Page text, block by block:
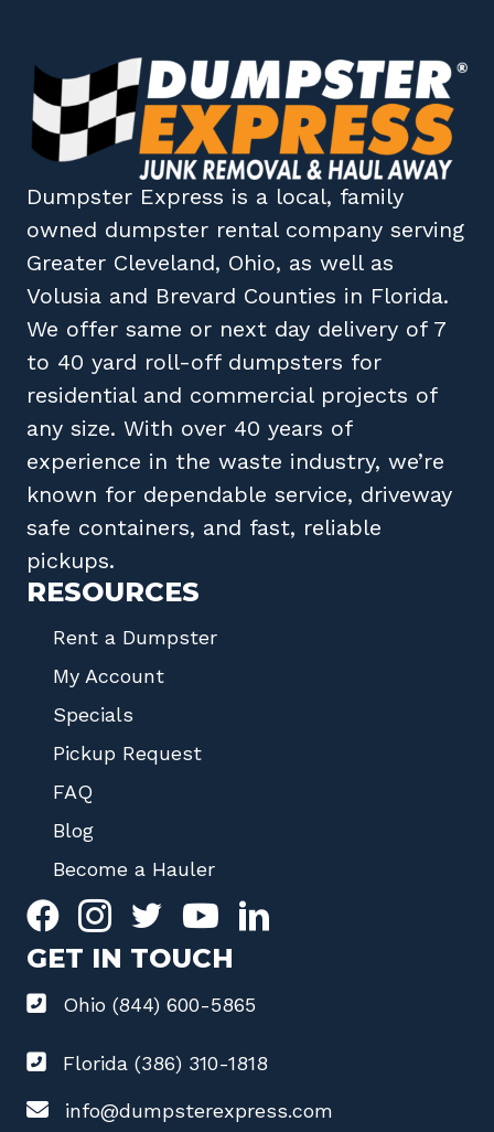
Dumpster Express is a local, family
owned dumpster rental company serving
Greater Cleveland, Ohio, as well as
Volusia and Brevard Counties in Florida.
We offer same or next day delivery of 7
to 40 yard roll-off dumpsters for
residential and commercial projects of
any size. With over 40 years of
experience in the waste industry, we’re
known for dependable service, driveway
safe containers, and fast, reliable
pickups.
RESOURCES
Rent a Dumpster
My Account
Specials
Pickup Request
FAQ
Blog
Become a Hauler
GET IN TOUCH
Ohio (844) 600-5865
Florida (386) 310-1818
info@dumpsterexpress.com